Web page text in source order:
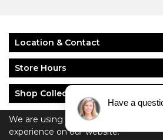
We are using cookies to give you the
experience on our website.
Location & Contact
Store Hours
Shop Collections
About Floyd & Green
Have a